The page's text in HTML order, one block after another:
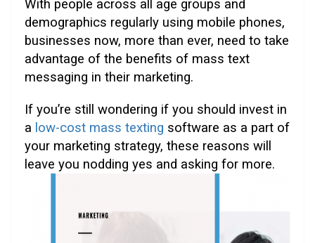
With people across all age groups and
demographics regularly using mobile phones,
businesses now, more than ever, need to take
advantage of the benefits of mass text
messaging in their marketing.
If you’re still wondering if you should invest in
a low-cost mass texting software as a part of
your marketing strategy, these reasons will
leave you nodding yes and asking for more.